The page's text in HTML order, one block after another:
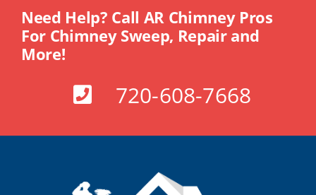
Need Help? Call AR Chimney Pros
For Chimney Sweep, Repair and
More!
720-608-7668